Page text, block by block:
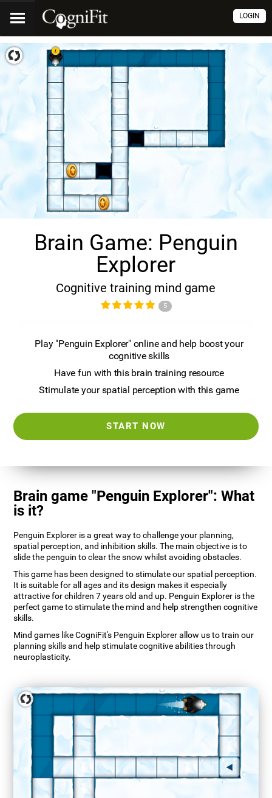
LOGIN
Brain Game: Penguin
Explorer
Cognitive training mind game
5
Play "Penguin Explorer" online and help boost your
cognitive skills
Have fun with this brain training resource
Stimulate your spatial perception with this game
START NOW
Brain game "Penguin Explorer": What
is it?
Penguin Explorer is a great way to challenge your planning,
spatial perception, and inhibition skills. The main objective is to
slide the penguin to clear the snow whilst avoiding obstacles.
This game has been designed to stimulate our spatial perception.
It is suitable for all ages and its design makes it especially
attractive for children 7 years old and up. Penguin Explorer is the
perfect game to stimulate the mind and help strengthen cognitive
skills.
Mind games like CogniFit's Penguin Explorer allow us to train our
planning skills and help stimulate cognitive abilities through
neuroplasticity.